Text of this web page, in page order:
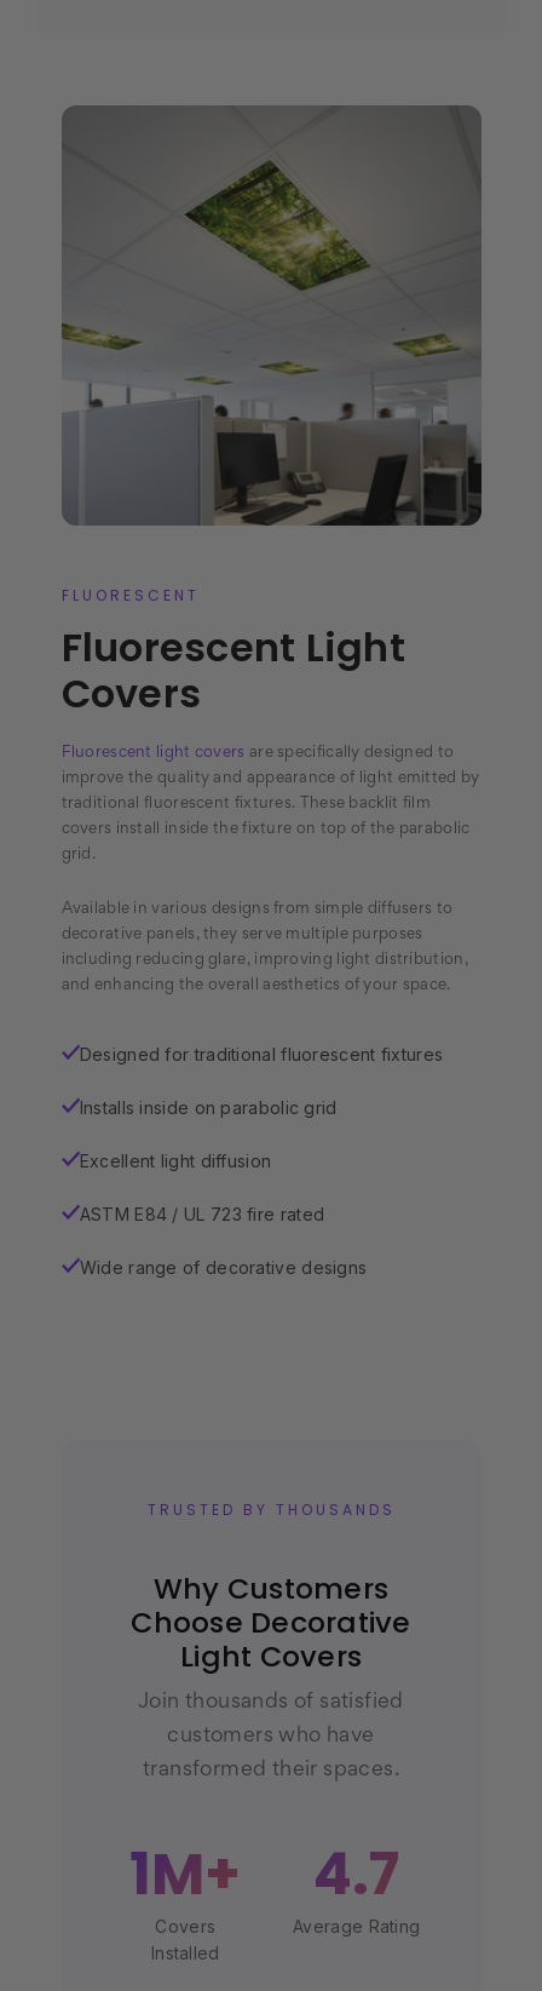
FLUORESCENT
Fluorescent Light
Covers
Fluorescent light covers are specifically designed to
improve the quality and appearance of light emitted by
traditional fluorescent fixtures. These backlit film
covers install inside the fixture on top of the parabolic
grid.
Available in various designs from simple diffusers to
decorative panels, they serve multiple purposes
including reducing glare, improving light distribution,
and enhancing the overall aesthetics of your space.
✓Designed for traditional fluorescent fixtures
✓Installs inside on parabolic grid
✓Excellent light diffusion
✓ASTM E84 / UL 723 fire rated
✓Wide range of decorative designs
TRUSTED BY THOUSANDS
Why Customers
Choose Decorative
Light Covers
Join thousands of satisfied
customers who have
transformed their spaces.
1M+
Covers
Installed
4.7
Average Rating